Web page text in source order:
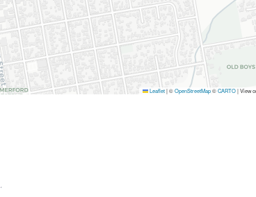
Leaflet |©OpenStreetMap©CARTO| View
.